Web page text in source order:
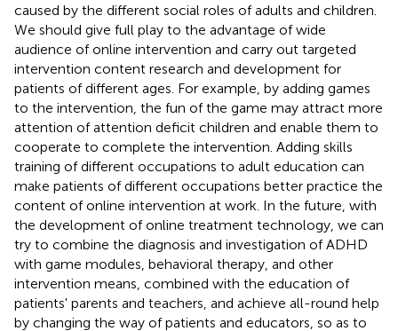
caused by the different social roles of adults and children.
We should give full play to the advantage of wide
audience of online intervention and carry out targeted
intervention content research and development for
patients of different ages. For example, by adding games
to the intervention, the fun of the game may attract more
attention of attention deficit children and enable them to
cooperate to complete the intervention. Adding skills
training of different occupations to adult education can
make patients of different occupations better practice the
content of online intervention at work. In the future, with
the development of online treatment technology, we can
try to combine the diagnosis and investigation of ADHD
with game modules, behavioral therapy, and other
intervention means, combined with the education of
patients' parents and teachers, and achieve all-round help
by changing the way of patients and educators, so as to